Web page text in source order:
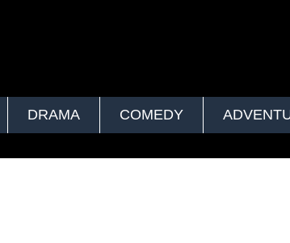
DRAMA COMEDY